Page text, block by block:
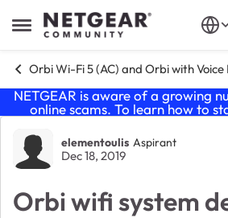
Open Side Menu
Skip to content
Orbi Wi-Fi 5 (AC) and Orbi with Voice
NETGEAR is aware of a growing
online scams. To learn how to
Forum Discussion
elementoulis Aspirant
Dec 18, 2019
Orbi wifi system